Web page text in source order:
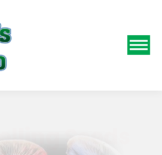
N